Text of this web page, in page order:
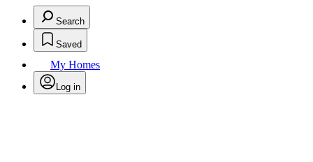
Search
Saved
My Homes
Log in